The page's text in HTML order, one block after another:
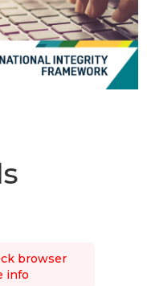
browser
info